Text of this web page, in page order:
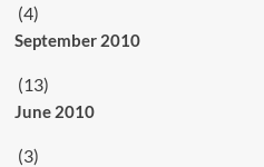
(4)
September 2010
(13)
June 2010
(3)